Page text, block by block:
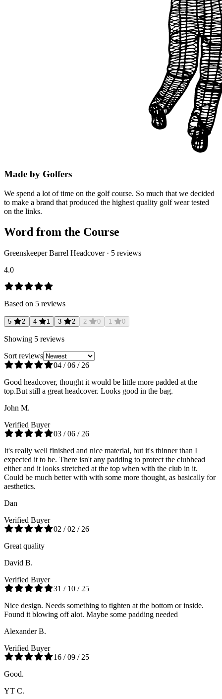
Made by Golfers
We spend a lot of time on the golf course. So much that we decided
to make a brand that produced the highest quality golf wear tested
on the links.
Word from the Course
Greenskeeper Barrel Headcover· 5 reviews
4.0
Based on 5 reviews
5 2 4 1 3 2 2 0 1 0
Showing 5 reviews
Sort reviews
04 / 06 / 26
Good headcover, thought it would be little more padded at the
top.But still a great headcover. Looks good in the bag.
John M.
Verified Buyer
03 / 06 / 26
It's really well finished and nice material, but it's thinner than I
expected it to be. There isn't any padding to protect the clubhead
either and it looks stretched at the top when with the club in it.
Could be much better with with some more thought, as basically for
aesthetics.
Dan
Verified Buyer
02 / 02 / 26
Great quality
David B.
Verified Buyer
31 / 10 / 25
Nice design. Needs something to tighten at the bottom or inside.
Found it blowing off alot. Maybe some padding needed
Alexander B.
Verified Buyer
16 / 09 / 25
Good.
YT C.